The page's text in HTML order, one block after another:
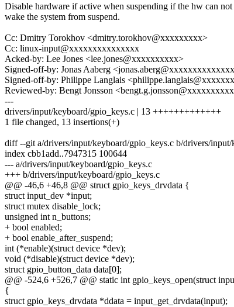
Disable hardware if active when suspending if the hw can not
wake the system from suspend.
Cc: Dmitry Torokhov <dmitry.torokhov@xxxxxxxxx>
Cc: linux-input@xxxxxxxxxxxxxxx
Acked-by: Lee Jones <lee.jones@xxxxxxxxxx>
Signed-off-by: Jonas Aaberg
Signed-off-by: Philippe Langlais
Reviewed-by: Bengt Jonsson
---
drivers/input/keyboard/gpio_keys.c | 13 +++++++++++++
1 file changed, 13 insertions(+)
diff --git a/drivers/input/keyboard/gpio_keys.c b/drivers/
index cbb1add..7947315 100644
--- a/drivers/input/keyboard/gpio_keys.c
+++ b/drivers/input/keyboard/gpio_keys.c
@@ -46,6 +46,8 @@ struct gpio_keys_drvdata {
struct input_dev *input;
struct mutex disable_lock;
unsigned int n_buttons;
+ bool enabled;
+ bool enable_after_suspend;
int (*enable)(struct device *dev);
void (*disable)(struct device *dev);
struct gpio_button_data data[0];
@@ -524,6 +526,7 @@ static int gpio_keys_open(struct
{
struct gpio_keys_drvdata *ddata = input_get_drvdata(input);